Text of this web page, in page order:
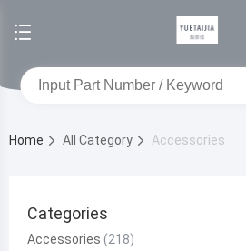
Home All Category Accessories
Categories
Accessories